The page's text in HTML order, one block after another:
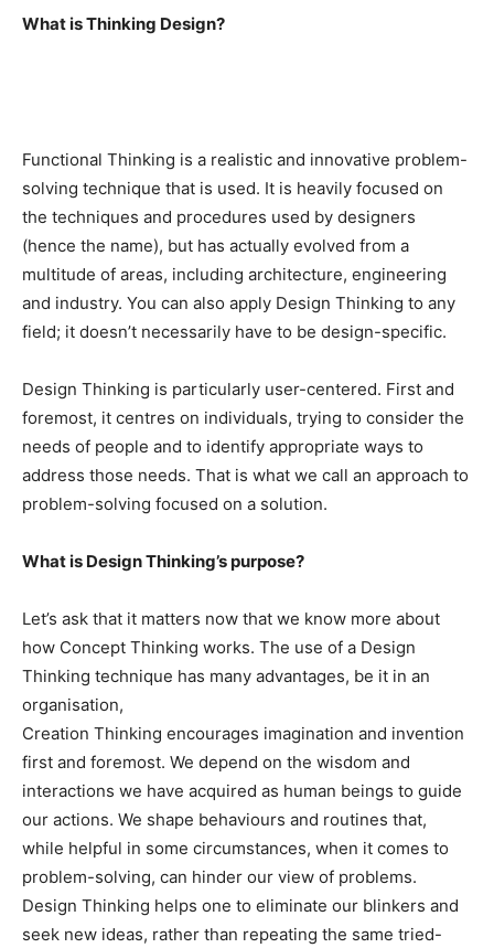
What is Thinking Design?
Functional Thinking is a realistic and innovative problem-
solving technique that is used. It is heavily focused on
the techniques and procedures used by designers
(hence the name), but has actually evolved from a
multitude of areas, including architecture, engineering
and industry. You can also apply Design Thinking to any
field; it doesn’t necessarily have to be design-specific.
Design Thinking is particularly user-centered. First and
foremost, it centres on individuals, trying to consider the
needs of people and to identify appropriate ways to
address those needs. That is what we call an approach to
problem-solving focused on a solution.
What is Design Thinking’s purpose?
Let’s ask that it matters now that we know more about
how Concept Thinking works. The use of a Design
Thinking technique has many advantages, be it in an
organisation,
Creation Thinking encourages imagination and invention
first and foremost. We depend on the wisdom and
interactions we have acquired as human beings to guide
our actions. We shape behaviours and routines that,
while helpful in some circumstances, when it comes to
problem-solving, can hinder our view of problems.
Design Thinking helps one to eliminate our blinkers and
seek new ideas, rather than repeating the same tried-